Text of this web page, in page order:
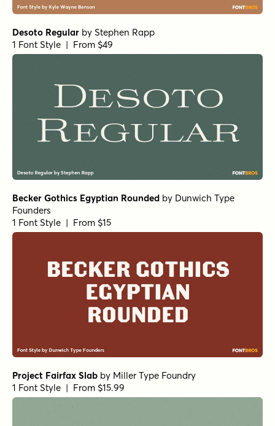
Desoto Regular by Stephen Rapp
1 Font Style | From $49
Becker Gothics Egyptian Rounded by Dunwich Type
Founders
1 Font Style | From $15
Project Fairfax Slab by Miller Type Foundry
1 Font Style | From $15.99